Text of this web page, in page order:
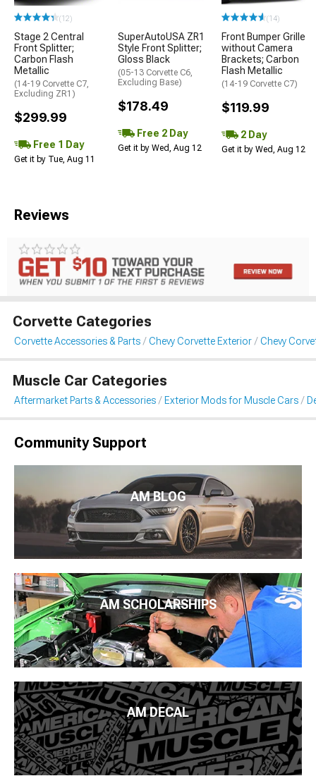
(12)
Stage 2 Central
Front Splitter;
Carbon Flash
Metallic
(14-19 Corvette C7,
Excluding ZR1)
$299.99
Free 1 Day
Get it by Tue, Aug 11
SuperAutoUSA ZR1
Style Front Splitter;
Gloss Black
(05-13 Corvette C6,
Excluding Base)
$178.49
Free 2 Day
Get it by Wed, Aug 12
(14)
Front Bumper Grille
without Camera
Brackets; Carbon
Flash Metallic
(14-19 Corvette C7)
$119.99
2 Day
Get it by Wed, Aug 12
Reviews
Corvette Categories
Corvette Accessories & Parts Chevy Corvette Exterior Chevy
Muscle Car Categories
Aftermarket Parts & Accessories Exterior Mods for Muscle Cars
Community Support
AM BLOG
AM SCHOLARSHIPS
AM DECAL